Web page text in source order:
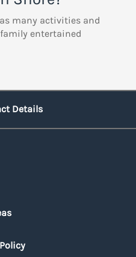
many activities and
entertained
Details